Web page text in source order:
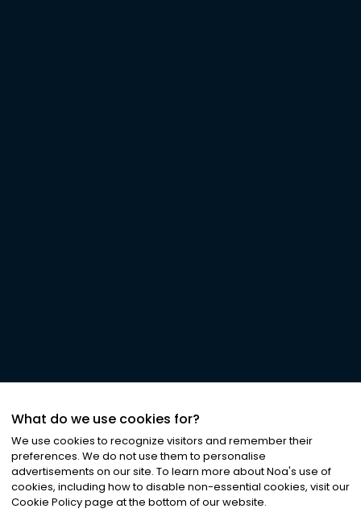
What do we use cookies for?
We use cookies to recognize visitors and remember their
preferences. We do not use them to personalise
advertisements on our site. To learn more about Noa's use of
cookies, including how to disable non-essential cookies, visit our
Cookie Policy page at the bottom of our website.